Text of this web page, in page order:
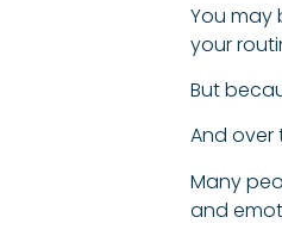
You may
your
But
And over
Many
and